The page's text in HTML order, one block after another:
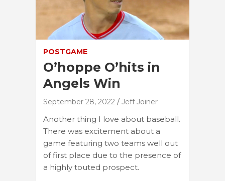
POSTGAME
O’hoppe O’hits in
Angels Win
September 28, 2022 Jeff Joiner
Another thing I love about baseball.
There was excitement about a
game featuring two teams well out
of first place due to the presence of
a highly touted prospect.